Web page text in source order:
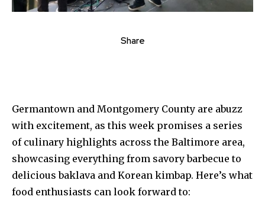
Share
Germantown and Montgomery County are abuzz
with excitement, as this week promises a series
of culinary highlights across the Baltimore area,
showcasing everything from savory barbecue to
delicious baklava and Korean kimbap. Here’s what
food enthusiasts can look forward to: